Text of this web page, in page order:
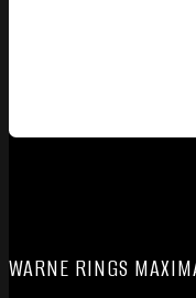
WARNE RINGS